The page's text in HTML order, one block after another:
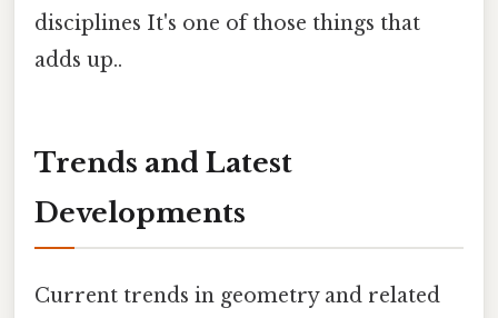
disciplines It's one of those things that
adds up..
Trends and Latest
Developments
Current trends in geometry and related